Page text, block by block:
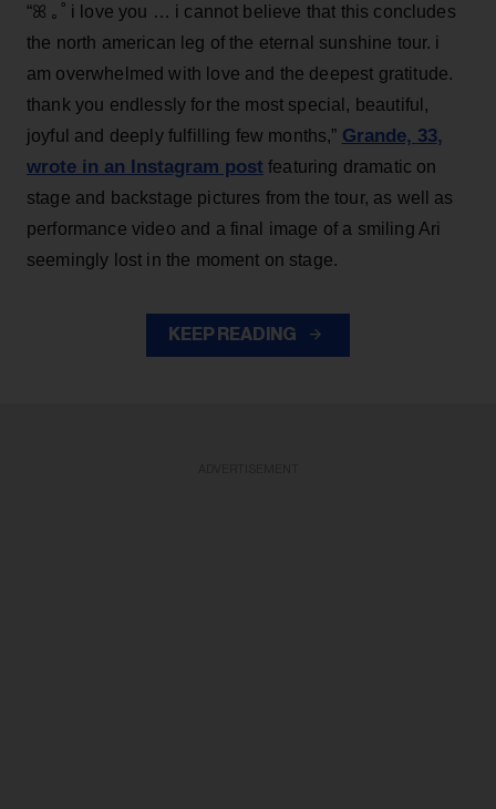
“ꕤ ｡˚ i love you … i cannot believe that this concludes
the north american leg of the eternal sunshine tour. i
am overwhelmed with love and the deepest gratitude.
thank you endlessly for the most special, beautiful,
joyful and deeply fulfilling few months,” Grande, 33,
wrote in an Instagram post featuring dramatic on
stage and backstage pictures from the tour, as well as
performance video and a final image of a smiling Ari
seemingly lost in the moment on stage.
KEEP READING